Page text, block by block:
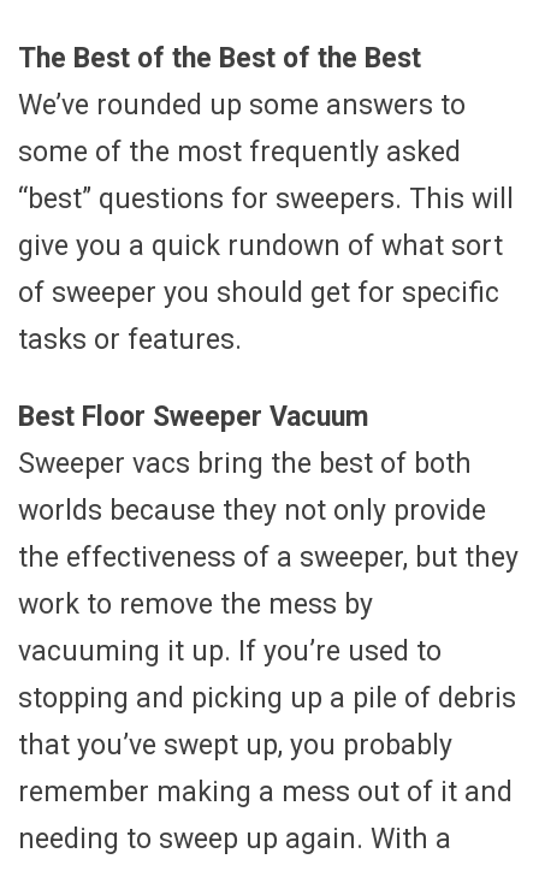
The Best of the Best of the Best
We’ve rounded up some answers to
some of the most frequently asked
“best” questions for sweepers. This will
give you a quick rundown of what sort
of sweeper you should get for specific
tasks or features.
Best Floor Sweeper Vacuum
Sweeper vacs bring the best of both
worlds because they not only provide
the effectiveness of a sweeper, but they
work to remove the mess by
vacuuming it up. If you’re used to
stopping and picking up a pile of debris
that you’ve swept up, you probably
remember making a mess out of it and
needing to sweep up again. With a